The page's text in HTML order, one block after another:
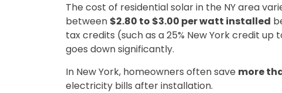
The cost of residential solar in the NY area
between $2.80 to $3.00 per watt installed
tax credits (such as a 25% New York credit
goes down significantly.
In New York, homeowners often save more
electricity bills after installation.